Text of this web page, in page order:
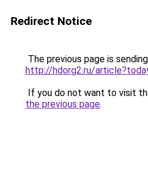
Redirect Notice
The previous page is
http://hdorg2.ru/
If you do not want to visit
the previous page.